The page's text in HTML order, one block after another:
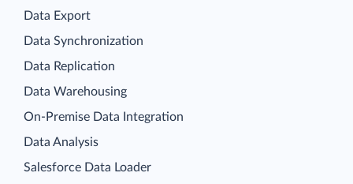
Data Export
Data Synchronization
Data Replication
Data Warehousing
On-Premise Data Integration
Data Analysis
Salesforce Data Loader